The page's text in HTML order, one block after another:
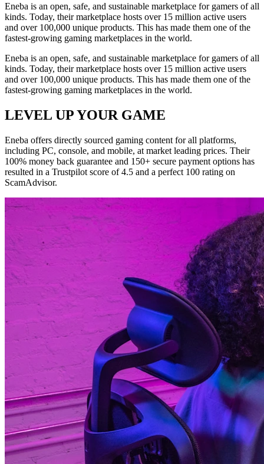
Eneba is an open, safe, and sustainable marketplace for gamers of all
kinds. Today, their marketplace hosts over 15 million active users
and over 100,000 unique products. This has made them one of the
fastest-growing gaming marketplaces in the world.
Eneba is an open, safe, and sustainable marketplace for gamers of all
kinds. Today, their marketplace hosts over 15 million active users
and over 100,000 unique products. This has made them one of the
fastest-growing gaming marketplaces in the world.
LEVEL UP YOUR GAME
Eneba offers directly sourced gaming content for all platforms,
including PC, console, and mobile, at market leading prices. Their
100% money back guarantee and 150+ secure payment options has
resulted in a Trustpilot score of 4.5 and a perfect 100 rating on
ScamAdvisor.